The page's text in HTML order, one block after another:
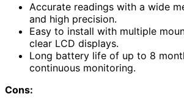
Accurate readings with a wide
and high precision.
Easy to install with multiple
clear LCD displays.
Long battery life of up to 8
continuous monitoring.
Cons: